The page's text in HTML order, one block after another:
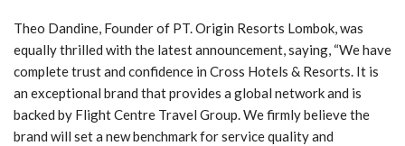
Theo Dandine, Founder of PT. Origin Resorts Lombok, was
equally thrilled with the latest announcement, saying, “We have
complete trust and confidence in Cross Hotels & Resorts. It is
an exceptional brand that provides a global network and is
backed by Flight Centre Travel Group. We firmly believe the
brand will set a new benchmark for service quality and